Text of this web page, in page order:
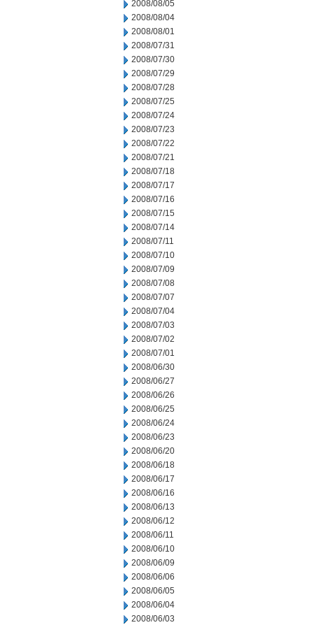
2008/08/05
2008/08/04
2008/08/01
2008/07/31
2008/07/30
2008/07/29
2008/07/28
2008/07/25
2008/07/24
2008/07/23
2008/07/22
2008/07/21
2008/07/18
2008/07/17
2008/07/16
2008/07/15
2008/07/14
2008/07/11
2008/07/10
2008/07/09
2008/07/08
2008/07/07
2008/07/04
2008/07/03
2008/07/02
2008/07/01
2008/06/30
2008/06/27
2008/06/26
2008/06/25
2008/06/24
2008/06/23
2008/06/20
2008/06/18
2008/06/17
2008/06/16
2008/06/13
2008/06/12
2008/06/11
2008/06/10
2008/06/09
2008/06/06
2008/06/05
2008/06/04
2008/06/03